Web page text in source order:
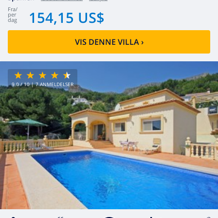
fra/
per
dag 154,15 US$
VIS DENNE VILLA›
9.0/ 10 |7 ANMELDELSER